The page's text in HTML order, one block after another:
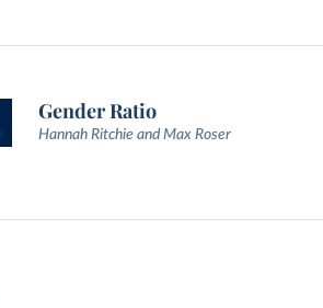
Gender Ratio
Hannah Ritchie and Max Roser